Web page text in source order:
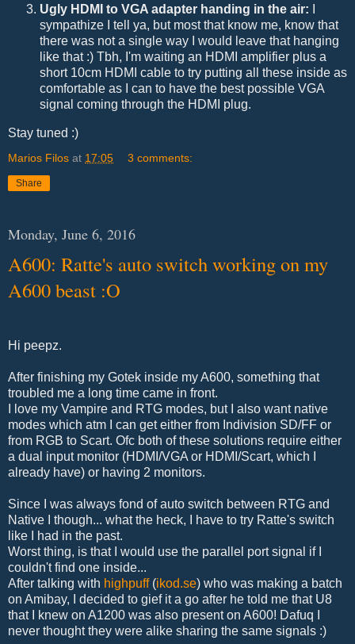
Ugly HDMI to VGA adapter handing in the air:
sympathize I tell ya, but most that know me, know that
there was not a single way I would leave that hanging
like that :) Tbh, I'm waiting an HDMI amplifier plus a
short 10cm HDMI cable to try putting all these inside as
comfortable as I can to have the best possible VGA
signal coming through the HDMI plug.
Stay tuned :)
Marios Filos at 17:05 3 comments:
Share
Monday, June 6, 2016
A600: Ratte's auto switch working on my
A600 beast :O
Hi peepz.
After finishing my Gotek inside my A600, something that
troubled me a long time came in front.
I love my Vampire and RTG modes, but I also want native
modes which atm I can get either from Indivision SD/FF or
from RGB to Scart. Ofc both of these solutions require either
a dual input monitor (HDMI/VGA or HDMI/Scart, which I
already have) or having 2 monitors.
Since I was always fond of auto switch between RTG and
Native I though... what the heck, I have to try Ratte's switch
like I had in the past.
Worst thing, is that I would use the parallel port signal if I
couldn't find one inside...
After talking with highpuff(ikod.se) who was making a batch
on Amibay, I decided to gief it a go after he told me that U8
that I knew on A1200 was also present on A600! Dafuq I
never thought they were alike sharing the same signals :)